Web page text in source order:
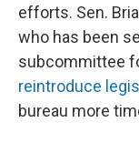
efforts. Sen.
who has been
subcommittee
reintroduce
bureau more